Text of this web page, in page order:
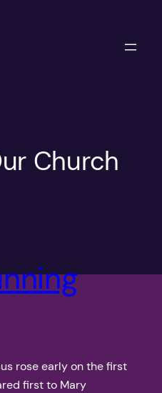
Church
rose early on the first
first to Mary